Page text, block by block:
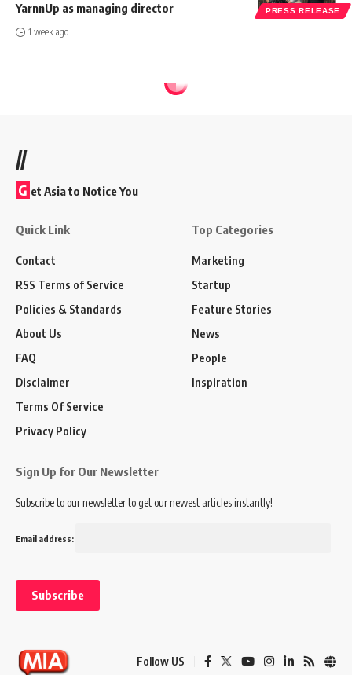
PRESS RELEASE
YarnnUp as managing director
1 week ago
//
G et Asia to Notice You
Quick Link
Contact
RSS Terms of Service
Policies & Standards
About Us
FAQ
Disclaimer
Terms Of Service
Privacy Policy
Top Categories
Marketing
Startup
Feature Stories
News
People
Inspiration
Sign Up for Our Newsletter
Subscribe to our newsletter to get our newest articles instantly!
Email address:
Follow US